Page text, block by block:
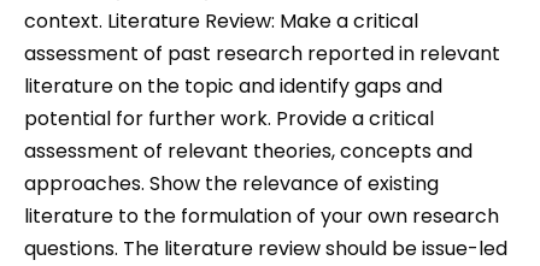
context. Literature Review: Make a critical
assessment of past research reported in relevant
literature on the topic and identify gaps and
potential for further work. Provide a critical
assessment of relevant theories, concepts and
approaches. Show the relevance of existing
literature to the formulation of your own research
questions. The literature review should be issue-led